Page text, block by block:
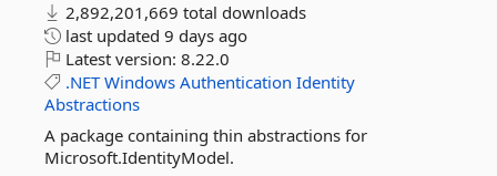
2,892,201,669 total downloads
last updated 9 days ago
Latest version: 8.22.0
.NET Windows Authentication Identity
Abstractions
A package containing thin abstractions for
Microsoft.IdentityModel.